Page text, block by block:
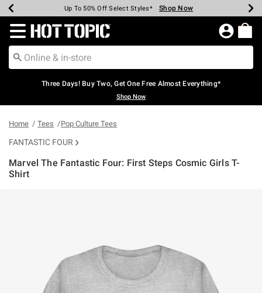
Earn Hot Cash Every $40 Spent* Shop Now
Up To 50% Off Select Styles* Shop Now
Up To 40% Off Backpacks* Shop Now
Up To 60% Off Clearance* Shop Now
Free Pickup In-Store* Shop Now
Free Shipping Over $75* Shop Now
Redirect to Hot Topic Home Page
Three Days! Buy Two, Get One Free Almost Everything*
Shop Now
Home Tees Pop Culture Tees
FANTASTIC FOUR
Marvel The Fantastic Four: First Steps Cosmic Girls T-
Shirt